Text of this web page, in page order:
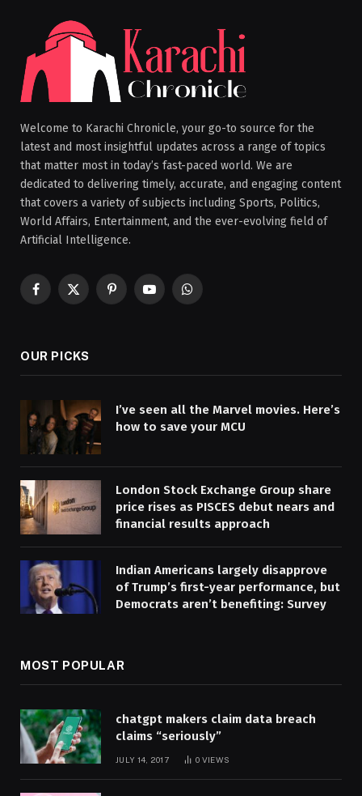
Welcome to Karachi Chronicle, your go-to source for the
latest and most insightful updates across a range of topics
that matter most in today’s fast-paced world. We are
dedicated to delivering timely, accurate, and engaging content
that covers a variety of subjects including Sports, Politics,
World Affairs, Entertainment, and the ever-evolving field of
Artificial Intelligence.
Facebook
X
PinterestYouTubeWhatsApp
OUR PICKS
I’ve seen all the Marvel movies. Here’s
how to save your MCU
London Stock Exchange Group share
price rises as PISCES debut nears and
financial results approach
Indian Americans largely disapprove
of Trump’s first-year performance, but
Democrats aren’t benefiting: Survey
MOST POPULAR
chatgpt makers claim data breach
claims “seriously”
JULY 14, 2017 0 VIEWS